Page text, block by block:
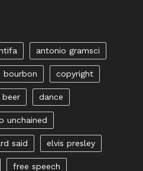
antonio gramsci
bourbon copyright
dance
unchained
said elvis presley
free speech